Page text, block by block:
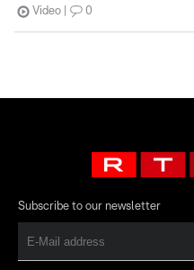
Video 0
Subscribe to our newsletter